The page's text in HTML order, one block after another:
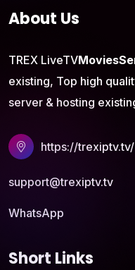
About Us
TREX LiveTVMovies
existing, Top high
server & hosting
https://trexiptv.tv/
support@trexiptv.tv
WhatsApp
Short Links